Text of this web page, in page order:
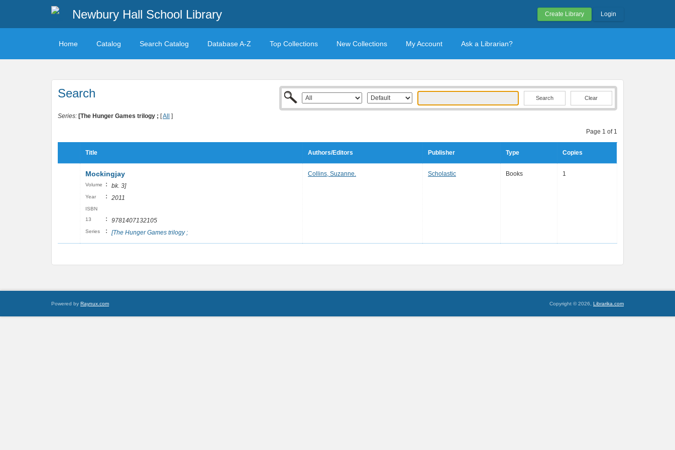
Newbury Hall School Library Create Library Login
Home Catalog Search Catalog Database A-Z Top Collections New Collections My Account Ask a Librarian?
Search Clear
Series: [The Hunger Games trilogy ; [All ]
Page 1 of 1
Title Authors/Editors Publisher Type Copies
Mockingjay
Volume : bk. 3]
Year : 2011
ISBN
13
: 9781407132105
Series : [The Hunger Games trilogy ;
Collins, Suzanne. Scholastic Books 1
Powered by Raynux.com Copyright © 2026, Librarika.com